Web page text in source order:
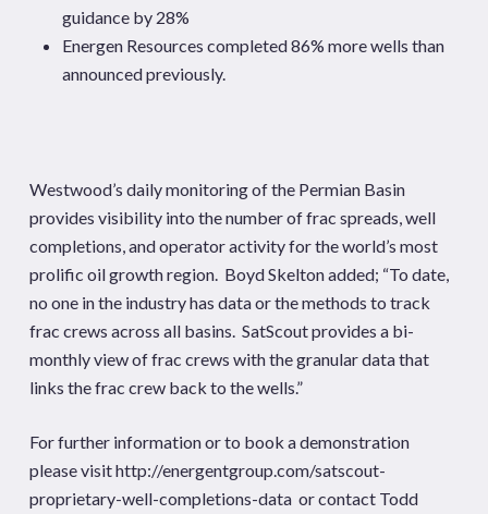
guidance by 28%
Energen Resources completed 86% more wells than
announced previously.
Westwood’s daily monitoring of the Permian Basin
provides visibility into the number of frac spreads, well
completions, and operator activity for the world’s most
prolific oil growth region. Boyd Skelton added; “To date,
no one in the industry has data or the methods to track
frac crews across all basins. SatScout provides a bi-
monthly view of frac crews with the granular data that
links the frac crew back to the wells.”
For further information or to book a demonstration
please visithttp://energentgroup.com/satscout-
proprietary-well-completions-dataor contact Todd